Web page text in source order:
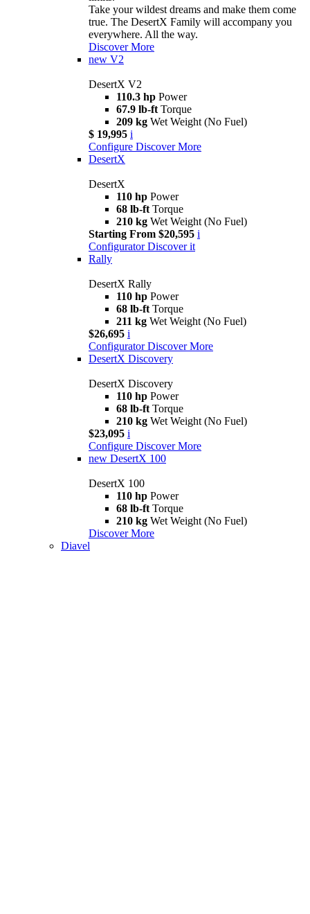
Take your wildest dreams and make them come
true. The DesertX Family will accompany you
everywhere. All the way.
Discover More
new V2
DesertX V2
110.3 hp Power
67.9 lb-ft Torque
209 kg Wet Weight (No Fuel)
$ 19,995 i
Configure Discover More
DesertX
DesertX
110 hp Power
68 lb-ft Torque
210 kg Wet Weight (No Fuel)
Starting From $20,595 i
Configurator Discover it
Rally
DesertX Rally
110 hp Power
68 lb-ft Torque
211 kg Wet Weight (No Fuel)
$26,695 i
Configurator Discover More
DesertX Discovery
DesertX Discovery
110 hp Power
68 lb-ft Torque
210 kg Wet Weight (No Fuel)
$23,095 i
Configure Discover More
new DesertX 100
DesertX 100
110 hp Power
68 lb-ft Torque
210 kg Wet Weight (No Fuel)
Discover More
Diavel